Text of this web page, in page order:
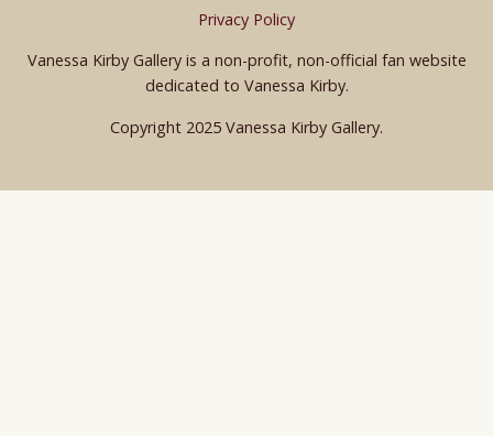
Privacy Policy
Vanessa Kirby Gallery is a non-profit, non-official fan website
dedicated to Vanessa Kirby.
Copyright 2025 Vanessa Kirby Gallery.